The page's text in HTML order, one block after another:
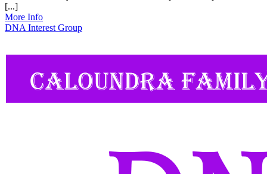
[...]
More Info
DNA Interest Group